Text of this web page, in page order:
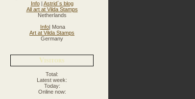
Info| Astrid´s blog
All art at Vilda Stamps
Netherlands
Info| Mona
Art at Vilda Stamps
Germany
Visitors
Total:
Latest week:
Today:
Online now: